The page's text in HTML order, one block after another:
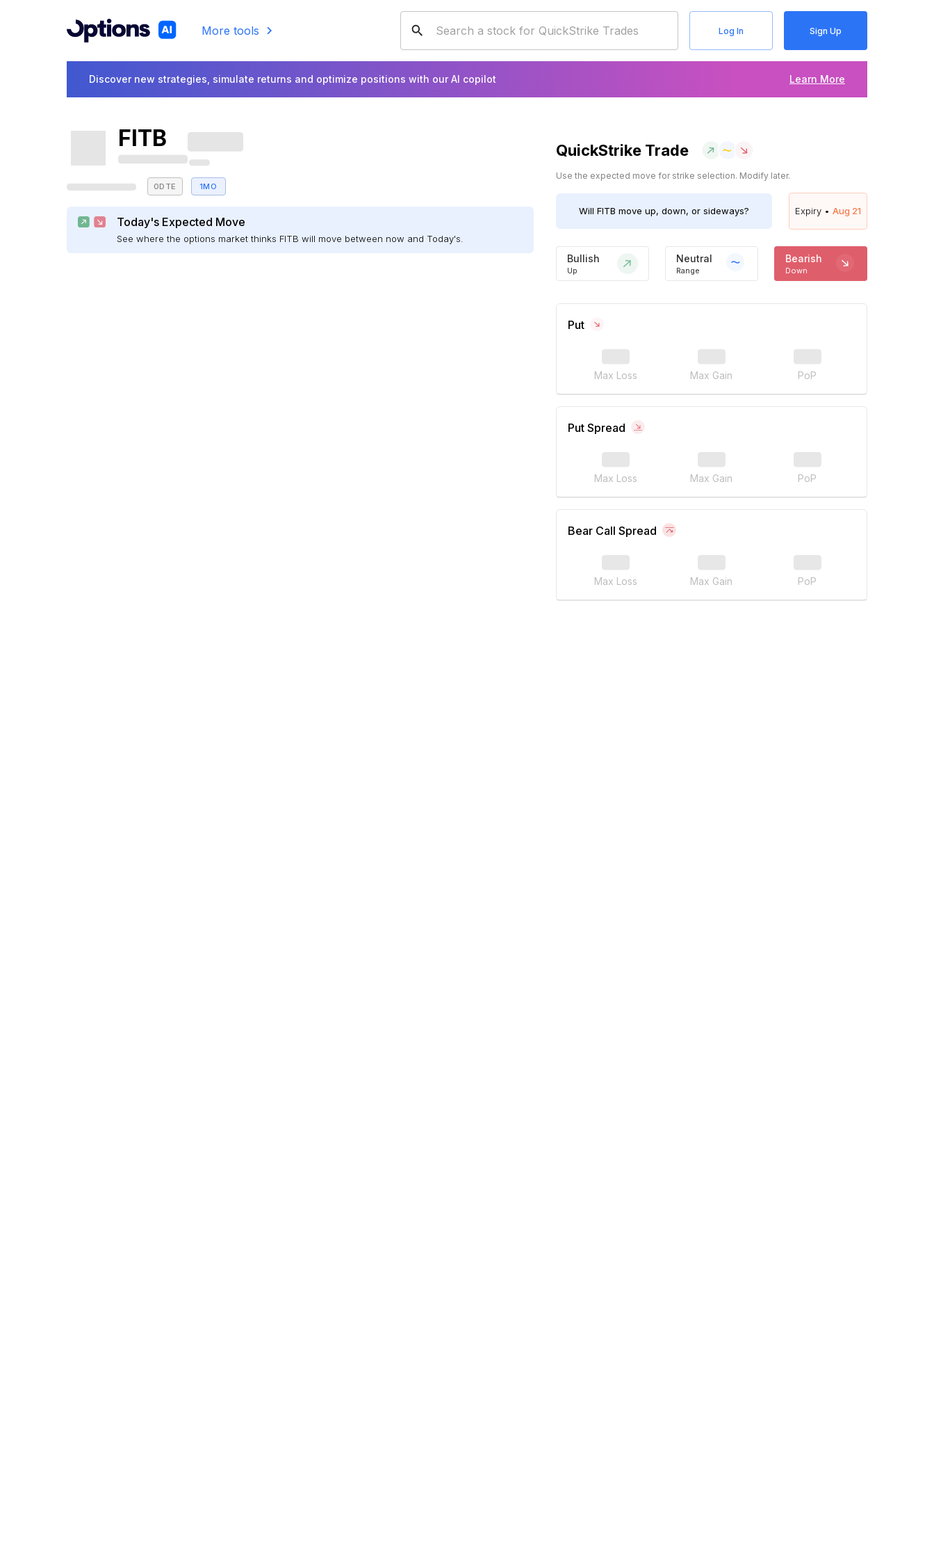
More tools Log In Sign Up
Discover new strategies, simulate returns and optimize positions with our AI copilot Learn More
FITB
0DTE 1MO
Today's Expected Move
See where the options market thinks FITB will move between now and Today's.
QuickStrike Trade
Use the expected move for strike selection. Modify later.
Will FITB move up, down, or sideways? Expiry • Aug 21
Bullish
Up
Neutral
Range
Bearish
Down
Put
Max Loss Max Gain PoP
Put Spread
Max Loss Max Gain PoP
Bear Call Spread
Max Loss Max Gain PoP